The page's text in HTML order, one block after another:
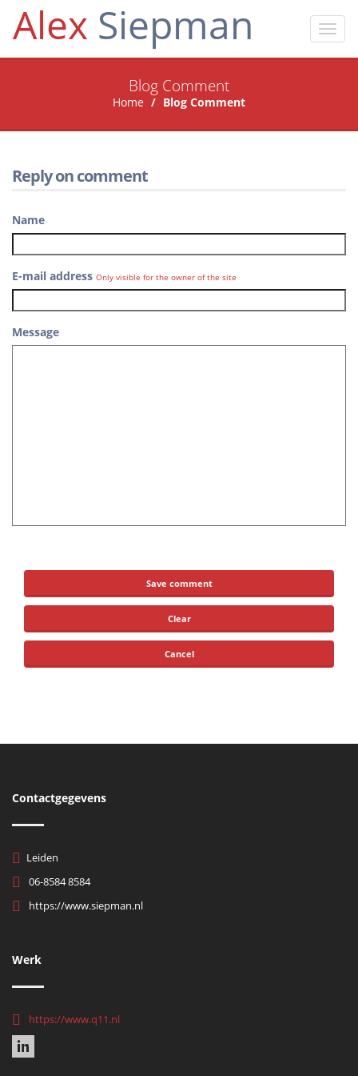
Alex Siepman
Blog Comment
Home Blog Comment
Reply on comment
Name
E-mail address Only visible for the owner of the site
Message
Save comment
Clear
Cancel
Contactgegevens
Leiden
06-8584 8584
https://www.siepman.nl
Werk
https://www.q11.nl